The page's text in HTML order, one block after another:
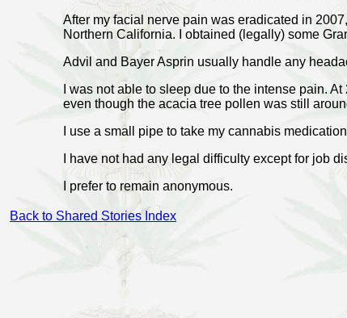
After my facial nerve pain was eradicated in
Northern California. I obtained (legally) some
Advil and Bayer Asprin usually handle any
I was not able to sleep due to the intense pain.
even though the acacia tree pollen was still
I use a small pipe to take my cannabis
I have not had any legal difficulty except for job
I prefer to remain anonymous.
Back to Shared Stories Index